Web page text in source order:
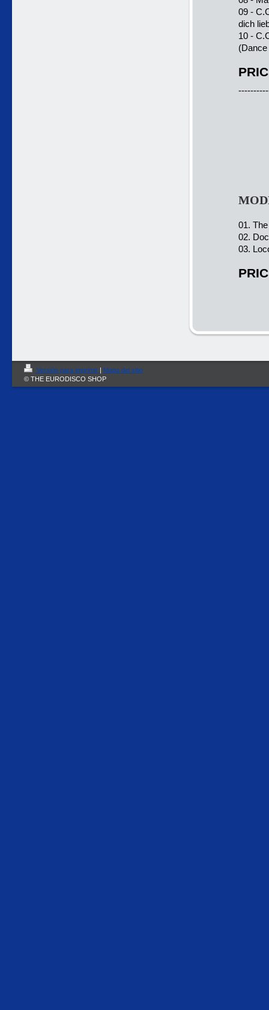
09 -
dich
10 -
01.
02.
03.
Versión para imprimir | Mapa del sitio
© THE EURODISCO SHOP